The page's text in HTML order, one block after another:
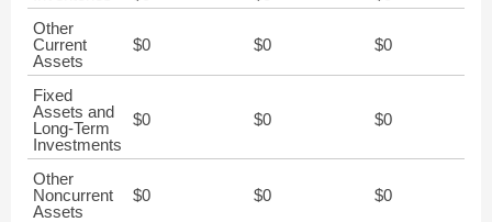
Other
Current
Assets
$0 $0 $0
Fixed
Assets and
Long-Term
Investments
$0 $0 $0
Other
Noncurrent
Assets
$0 $0 $0